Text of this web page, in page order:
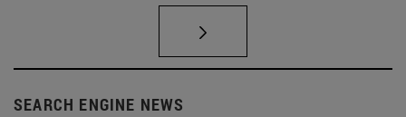
SEARCH ENGINE NEWS